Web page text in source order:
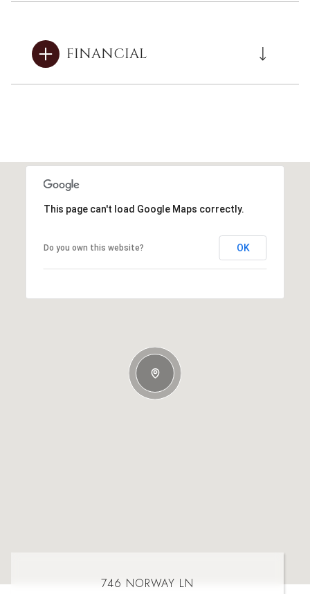
FINANCIAL
This page can't load Google Maps correctly.
Do you own this website? OK
746 NORWAY LN